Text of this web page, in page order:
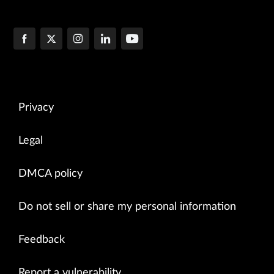
Privacy
Legal
DMCA policy
Do not sell or share my personal information
Feedback